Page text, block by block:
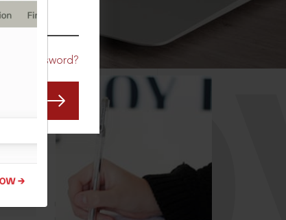
Password?